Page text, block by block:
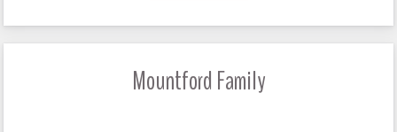
Mountford Family